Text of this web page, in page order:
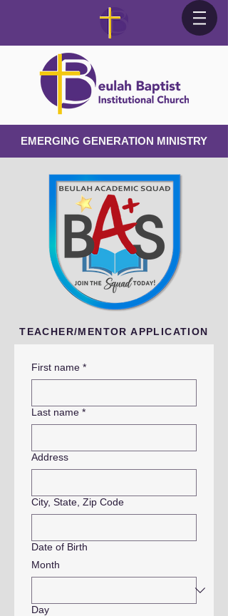
EMERGING GENERATION MINISTRY
TEACHER/MENTOR APPLICATION
First name *
Last name *
Address
City, State, Zip Code
Date of Birth
Month
Day